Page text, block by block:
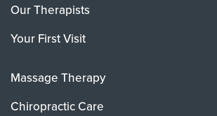
Our Therapists
Your First Visit
Massage Therapy
Chiropractic Care